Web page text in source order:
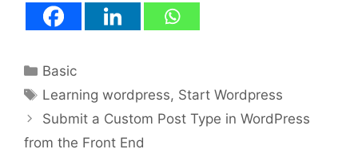
Categories
Basic
Tags
Learning wordpress, Start Wordpress
Submit a Custom Post Type in WordPress
from the Front End